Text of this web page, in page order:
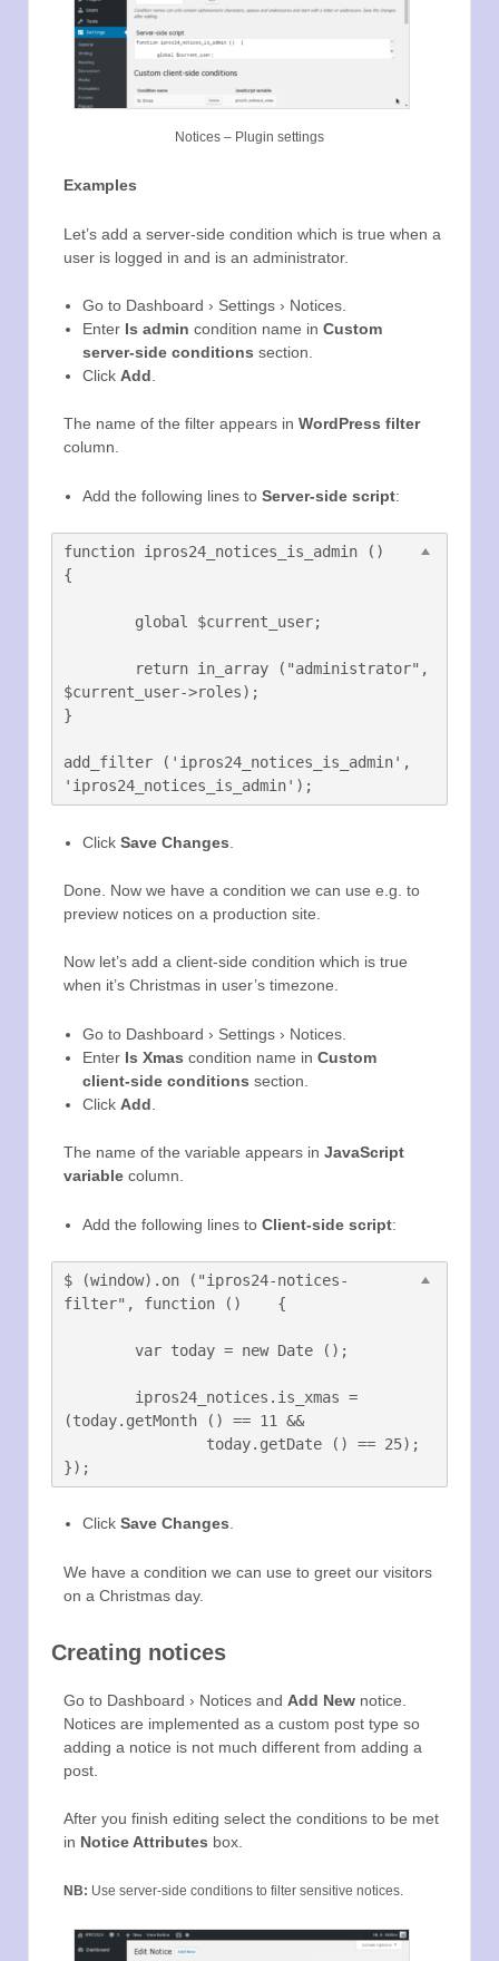
Notices – Plugin settings
Examples
Let’s add a server-side condition which is true when a
user is logged in and is an administrator.
Go to Dashboard › Settings › Notices.
Enter Is admin condition name in Custom
server-side conditions section.
Click Add
The name of the filter appears inWordPress filter
column.
Add the following lines to Server-side script:
function ipros24_notices_is_admin ()
{
$current_user->roles);
}
add_filter ('ipros24_notices_is_admin',
Click Save Changes
Done. Now we have a condition we can use e.g. to
preview notices on a production site.
Now let’s add a client-side condition which is true
when it’s Christmas in user’s timezone.
Go to Dashboard › Settings › Notices.
Enter Is Xmas condition name in Custom
client-side conditions section.
Click Add
The name of the variable appears inJavaScript
variable column.
Add the following lines to Client-side script:
$ (window).on ("ipros24-notices-
filter", function ()	{
(today.getMonth () == 11 &&
Click Save Changes.
We have a condition we can use to greet our visitors
on a Christmas day.
Creating notices
Go to Dashboard › Notices and Add New notice.
Notices are implemented as a custom post type so
adding a notice is not much different from adding a
post.
After you finish editing select the conditions to be met
in Notice Attributes box.
NB: Use server-side conditions to filter sensitive notices.